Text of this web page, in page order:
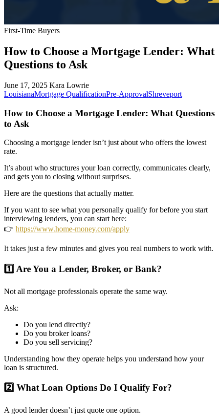
First-Time Buyers
How to Choose a Mortgage Lender: What
Questions to Ask
June 17, 2025 Kara Lowrie
LouisianaMortgage QualificationPre-ApprovalShreveport
How to Choose a Mortgage Lender: What Questions
to Ask
Choosing a mortgage lender isn’t just about who offers the lowest
rate.
It’s about who structures your loan correctly, communicates clearly,
and gets you to closing without surprises.
Here are the questions that actually matter.
If you want to see what you personally qualify for before you start
interviewing lenders, you can start here:
👉 https://www.home-money.com/apply
It takes just a few minutes and gives you real numbers to work with.
1️⃣ Are You a Lender, Broker, or Bank?
Not all mortgage professionals operate the same way.
Ask:
Do you lend directly?
Do you broker loans?
Do you sell servicing?
Understanding how they operate helps you understand how your
loan is structured.
2️⃣ What Loan Options Do I Qualify For?
A good lender doesn’t just quote one option.